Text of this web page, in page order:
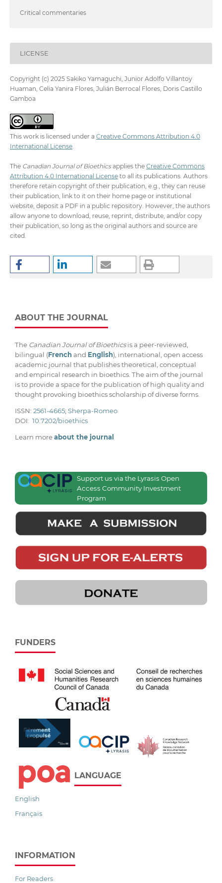
Critical commentaries
LICENSE
Copyright (c) 2025 Sakiko Yamaguchi, Junior Adolfo Villantoy
Huaman, Celia Yanira Flores, Julián Berrocal Flores, Doris Castillo
Gamboa
This work is licensed under a Creative Commons Attribution 4.0
International License.
The Canadian Journal of Bioethicsapplies the Creative Commons
Attribution 4.0 International Licenseto all its publications. Authors
therefore retain copyright of their publication, e.g., they can reuse
their publication, link to it on their home page or institutional
website, deposit a PDF in a public repository. However, the authors
allow anyone to download, reuse, reprint, distribute, and/or copy
their publication, so long as the original authors and source are
cited.
ABOUT THE JOURNAL
The Canadian Journal of Bioethicsis a peer-reviewed,
bilingual (Frenchand English), international, open access
academic journal that publishes theoretical, conceptual
and empirical research in bioethics. The aim of the journal
is to provide a space for the publication of high quality and
thought provoking bioethics scholarship of diverse forms.
ISSN: 2561-4665; Sherpa-Romeo
DOI: 10.7202/bioethics
Learn moreabout the journal
Support us via the Lyrasis Open
Access Community Investment
Program
FUNDERS
LANGUAGE
English
Français
INFORMATION
For Readers